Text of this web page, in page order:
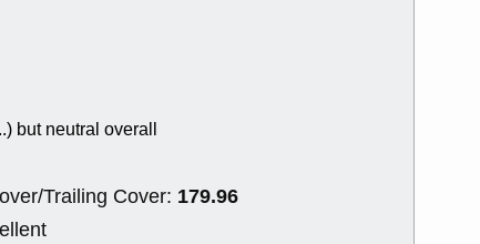
but neutral overall
Trailing Cover: 179.96